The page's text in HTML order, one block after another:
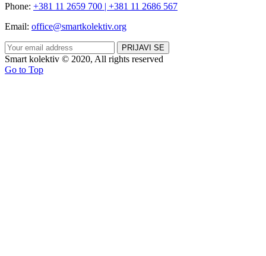
Phone: +381 11 2659 700 | +381 11 2686 567
Email: office@smartkolektiv.org
Smart kolektiv © 2020, All rights reserved
Go to Top